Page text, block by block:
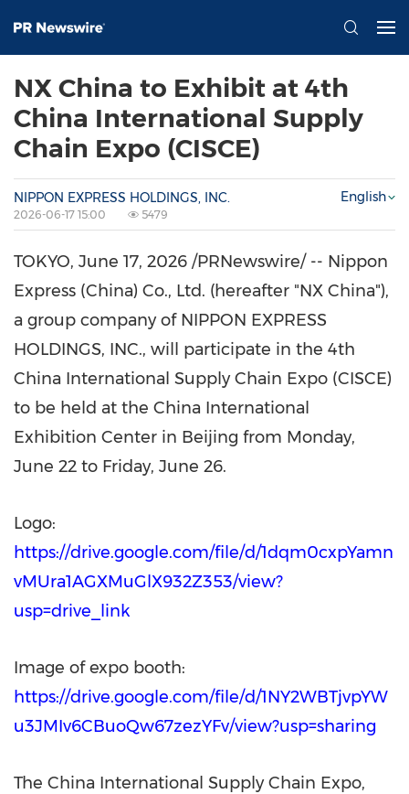
NX China to Exhibit at 4th
China International Supply
Chain Expo (CISCE)
NIPPON EXPRESS HOLDINGS, INC.
2026-06-17 15:00 5479
English
TOKYO, June 17, 2026 /PRNewswire/ -- Nippon
Express (China) Co., Ltd. (hereafter "NX China"),
a group company of NIPPON EXPRESS
HOLDINGS, INC., will participate in the 4th
China International Supply Chain Expo (CISCE)
to be held at the China International
Exhibition Center in Beijing from Monday,
June 22 to Friday, June 26.
Logo:
https://drive.google.com/file/d/1dqm0cxpYamn
vMUra1AGXMuGlX932Z353/view?
usp=drive_link
Image of expo booth:
https://drive.google.com/file/d/1NY2WBTjvpYW
u3JMIv6CBuoQw67zezYFv/view?usp=sharing
The China International Supply Chain Expo,